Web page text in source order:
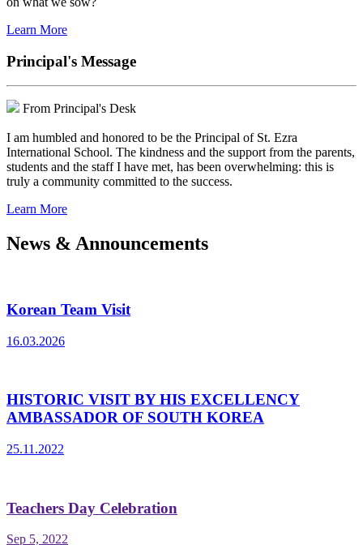
Learn More
Principal's Message
From Principal's Desk
I am humbled and honored to be the Principal of St. Ezra
International School. The kindness and the support from the parents,
students and the staff I have met, has been overwhelming: this is
truly a community committed to the success.
Learn More
News & Announcements
Korean Team Visit
16.03.2026
HISTORIC VISIT BY HIS EXCELLENCY
AMBASSADOR OF SOUTH KOREA
25.11.2022
Teachers Day Celebration
Sep 5, 2022